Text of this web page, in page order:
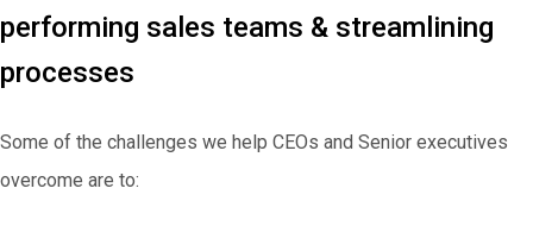
performing sales teams & streamlining
processes
Some of the challenges we help CEOs and Senior executives
overcome are to: